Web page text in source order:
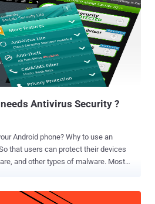
from Google Play Store. No
an abundance of suitable options, and
the ones that meet all your
applications that I always carry in my
have a look...
Antivirus Security ?
Android phone? Why to use an
that users can protect their devices
and other types of malware. Most
Once the victim installed the